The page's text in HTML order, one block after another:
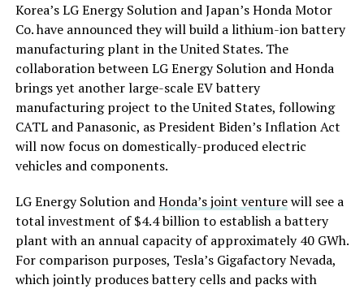
Korea’s LG Energy Solution and Japan’s Honda Motor
Co. have announced they will build a lithium-ion battery
manufacturing plant in the United States. The
collaboration between LG Energy Solution and Honda
brings yet another large-scale EV battery
manufacturing project to the United States, following
CATL and Panasonic, as President Biden’s Inflation Act
will now focus on domestically-produced electric
vehicles and components.
LG Energy Solution andHonda’s joint venturewill see a
total investment of $4.4 billion to establish a battery
plant with an annual capacity of approximately 40 GWh.
For comparison purposes, Tesla’s Gigafactory Nevada,
which jointly produces battery cells and packs with